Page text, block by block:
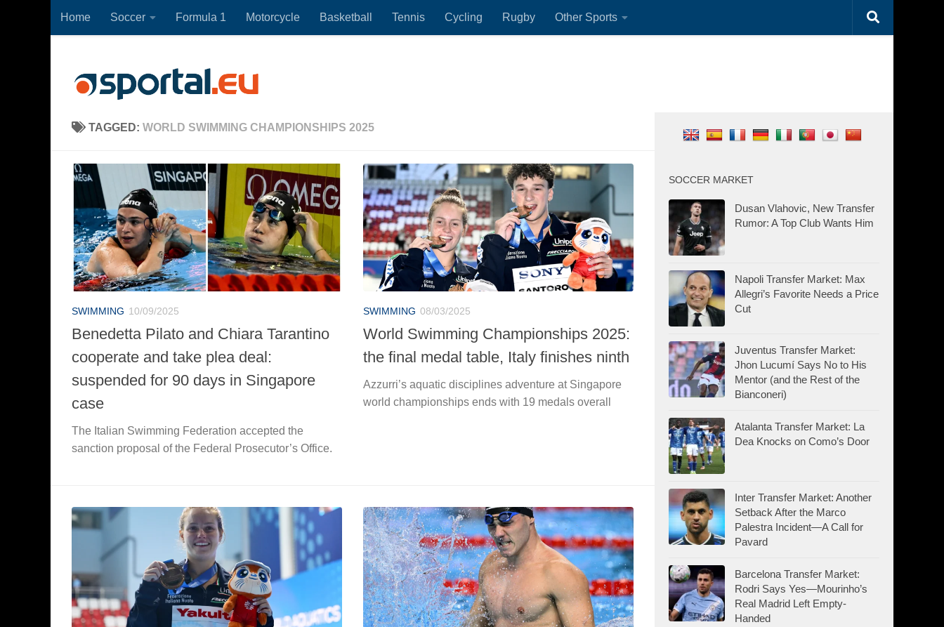
Skip to content
Home Soccer Formula 1 Motorcycle Basketball Tennis Cycling Rugby Other Sports
TAGGED: WORLD SWIMMING CHAMPIONSHIPS 2025
SWIMMING 10/09/2025
Benedetta Pilato and Chiara Tarantino
cooperate and take plea deal:
suspended for 90 days in Singapore
case
The Italian Swimming Federation accepted the
sanction proposal of the Federal Prosecutor’s Office.
SWIMMING 08/03/2025
World Swimming Championships 2025:
the final medal table, Italy finishes ninth
Azzurri’s aquatic disciplines adventure at Singapore
world championships ends with 19 medals overall
SOCCER MARKET
Dusan Vlahovic, New Transfer
Rumor: A Top Club Wants Him
Napoli Transfer Market: Max
Allegri’s Favorite Needs a Price
Cut
Juventus Transfer Market:
Jhon Lucumí Says No to His
Mentor (and the Rest of the
Bianconeri)
Atalanta Transfer Market: La
Dea Knocks on Como’s Door
Inter Transfer Market: Another
Setback After the Marco
Palestra Incident—A Call for
Pavard
Barcelona Transfer Market:
Rodri Says Yes—Mourinho’s
Real Madrid Left Empty-
Handed